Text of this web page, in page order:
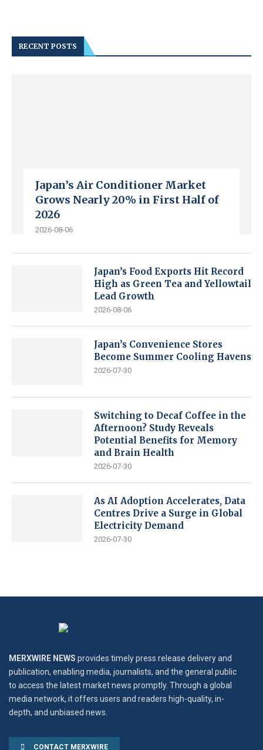
RECENT POSTS
Japan’s Air Conditioner Market
Grows Nearly 20% in First Half of
2026
2026-08-06
Japan’s Food Exports Hit Record
High as Green Tea and Yellowtail
Lead Growth
2026-08-06
Japan’s Convenience Stores
Become Summer Cooling Havens
2026-07-30
Switching to Decaf Coffee in the
Afternoon? Study Reveals
Potential Benefits for Memory
and Brain Health
2026-07-30
As AI Adoption Accelerates, Data
Centres Drive a Surge in Global
Electricity Demand
2026-07-30
MERXWIRE NEWS provides timely press release delivery and
publication, enabling media, journalists, and the general public
to access the latest market news promptly. Through a global
media network, it offers users and readers high-quality, in-
depth, and unbiased news.
CONTACT MERXWIRE